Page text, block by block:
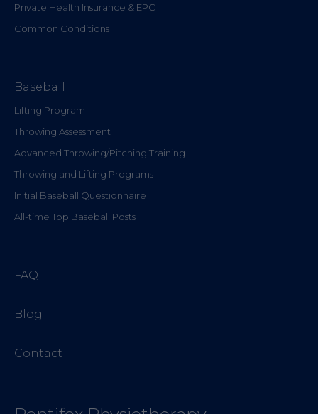
Private Health Insurance & EPC
Common Conditions
Baseball
Lifting Program
Throwing Assessment
Advanced Throwing/Pitching Training
Throwing and Lifting Programs
Initial Baseball Questionnaire
All-time Top Baseball Posts
FAQ
Blog
Contact